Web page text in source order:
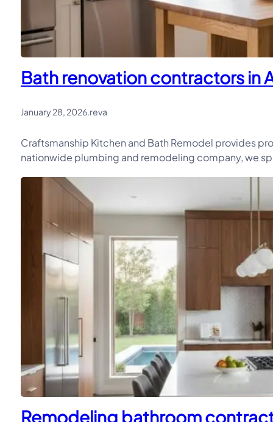
Bath renovation contractors in
January 28, 2026.reva
Craftsmanship Kitchen and Bath Remodel provides
nationwide plumbing and remodeling company, we
Remodeling bathroom